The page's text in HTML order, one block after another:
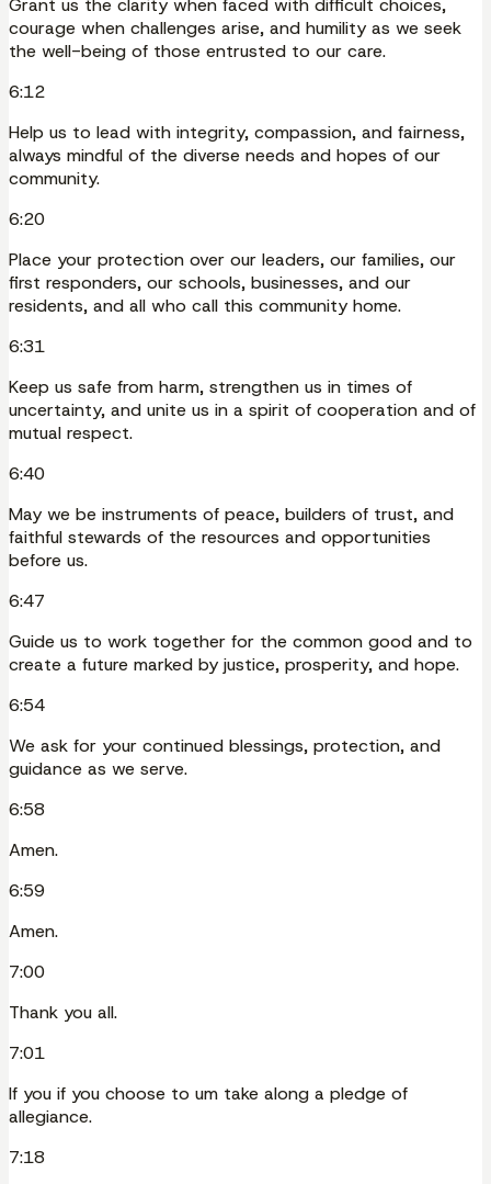
Grant us the clarity when faced with difficult choices,
courage when challenges arise, and humility as we seek
the well-being of those entrusted to our care.
6:12
Help us to lead with integrity, compassion, and fairness,
always mindful of the diverse needs and hopes of our
community.
6:20
Place your protection over our leaders, our families, our
first responders, our schools, businesses, and our
residents, and all who call this community home.
6:31
Keep us safe from harm, strengthen us in times of
uncertainty, and unite us in a spirit of cooperation and of
mutual respect.
6:40
May we be instruments of peace, builders of trust, and
faithful stewards of the resources and opportunities
before us.
6:47
Guide us to work together for the common good and to
create a future marked by justice, prosperity, and hope.
6:54
We ask for your continued blessings, protection, and
guidance as we serve.
6:58
Amen.
6:59
Amen.
7:00
Thank you all.
7:01
If you if you choose to um take along a pledge of
allegiance.
7:18